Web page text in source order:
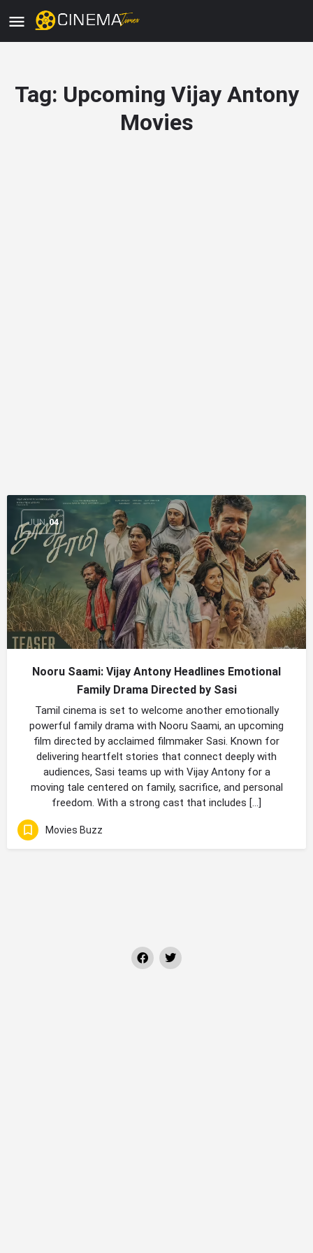
Tag: Upcoming Vijay Antony
Movies
JUN 04
Nooru Saami: Vijay Antony Headlines Emotional
Family Drama Directed by Sasi
Tamil cinema is set to welcome another emotionally
powerful family drama with Nooru Saami, an upcoming
film directed by acclaimed filmmaker Sasi. Known for
delivering heartfelt stories that connect deeply with
audiences, Sasi teams up with Vijay Antony for a
moving tale centered on family, sacrifice, and personal
freedom. With a strong cast that includes […]
Movies Buzz